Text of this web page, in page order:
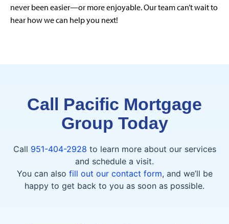
never been easier—or more enjoyable. Our team can’t wait to
hear how we can help you next!
Call Pacific Mortgage
Group Today
Call 951-404-2928 to learn more about our services
and schedule a visit.
You can also fill out our contact form, and we’ll be
happy to get back to you as soon as possible.